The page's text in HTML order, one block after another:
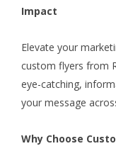
Impact
Elevate your
custom flyers from
eye-catching,
your message
Why Choose